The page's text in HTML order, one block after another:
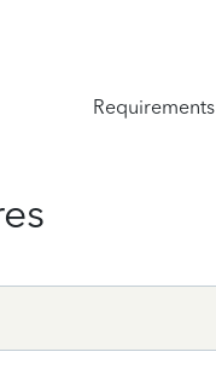
Requirements